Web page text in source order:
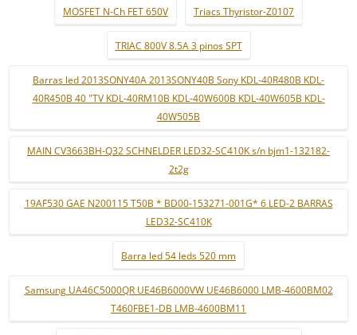
MOSFET N-Ch FET 650V Triacs Thyristor-Z0107
TRIAC 800V 8.5A 3 pinos SPT
Barras led 2013SONY40A 2013SONY40B Sony KDL-40R480B KDL-
40R450B 40 "TV KDL-40RM10B KDL-40W600B KDL-40W605B KDL-
40W505B
MAIN CV3663BH-Q32 SCHNELDER LED32-SC410K s/n bjm1-132182-
2t2g
19AF530 GAE N200115 T50B * BD00-153271-001G* 6 LED-2 BARRAS
LED32-SC410K
Barra led 54 leds 520 mm
Samsung UA46C5000QR UE46B6000VW UE46B6000 LMB-4600BM02
T460FBE1-DB LMB-4600BM11